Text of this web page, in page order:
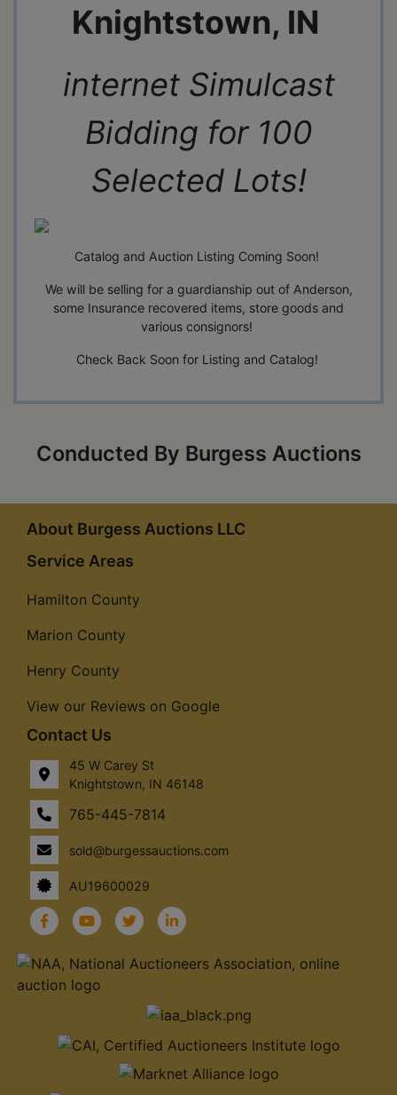
Knightstown, IN
internet Simulcast
Bidding for 100
Selected Lots!
Catalog and Auction Listing Coming Soon!
We will be selling for a guardianship out of Anderson,
some Insurance recovered items, store goods and
various consignors!
Check Back Soon for Listing and Catalog!
Conducted By Burgess Auctions
About Burgess Auctions LLC
Service Areas
Hamilton County
Marion County
Henry County
View our Reviews on Google
Contact Us
45 W Carey St
Knightstown, IN 46148
765-445-7814
sold@burgessauctions.com
AU19600029